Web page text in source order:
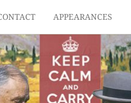
APPEARANCES